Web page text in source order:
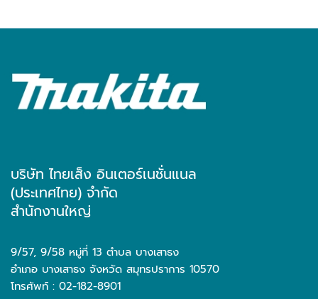
บริษัท ไทยเส็ง อินเตอร์เนชั่นแนล
(ประเทศไทย) จำกัด
สำนักงานใหญ่
9/57, 9/58 หมู่ที่ 13 ตำบล บางเสาธง
อำเภอ บางเสาธง จังหวัด สมุทรปราการ 10570
โทรศัพท์ : 02-182-8901